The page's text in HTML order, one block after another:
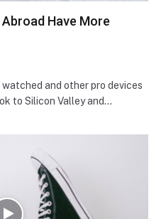
Have More
and other pro devices
to Silicon Valley and…